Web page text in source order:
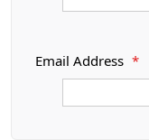
Email Address *